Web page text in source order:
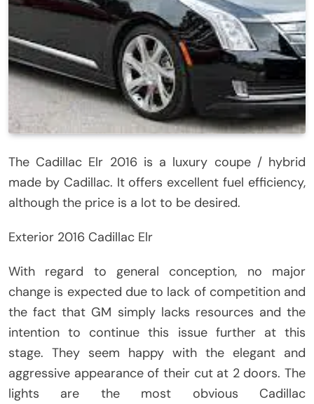
The Cadillac Elr 2016 is a luxury coupe / hybrid
made by Cadillac. It offers excellent fuel efficiency,
although the price is a lot to be desired.
Exterior 2016 Cadillac Elr
With regard to general conception, no major
change is expected due to lack of competition and
the fact that GM simply lacks resources and the
intention to continue this issue further at this
stage. They seem happy with the elegant and
aggressive appearance of their cut at 2 doors. The
lights are the most obvious Cadillac